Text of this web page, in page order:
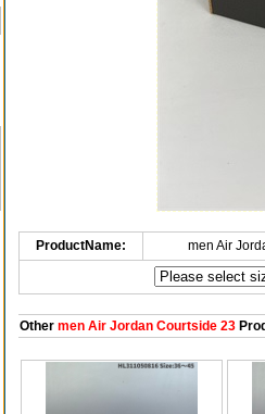
ProductName: men Air
Othermen Air Jordan Courtside 23